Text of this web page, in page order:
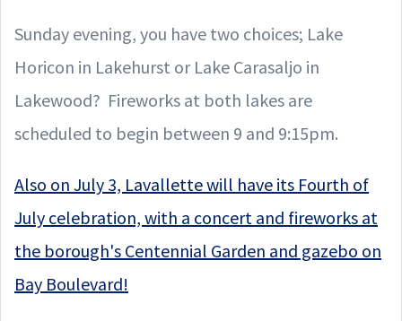
Sunday evening, you have two choices; Lake
Horicon in Lakehurst or Lake Carasaljo in
Lakewood? Fireworks at both lakes are
scheduled to begin between 9 and 9:15pm.
Also on July 3, Lavallette will have its Fourth of
July celebration, with a concert and fireworks at
the borough's Centennial Garden and gazebo on
Bay Boulevard!